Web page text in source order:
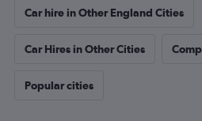
Car hire in Other England Cities
Car Hires in Other Cities
Popular cities